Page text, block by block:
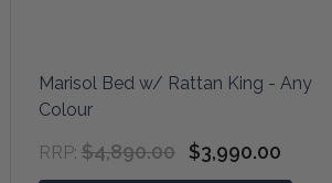
Marisol Bed w/ Rattan King - Any
Colour
RRP: $4,890.00 $3,990.00